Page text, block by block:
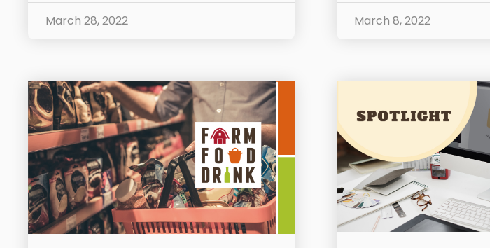
March 28, 2022 March 8, 2022